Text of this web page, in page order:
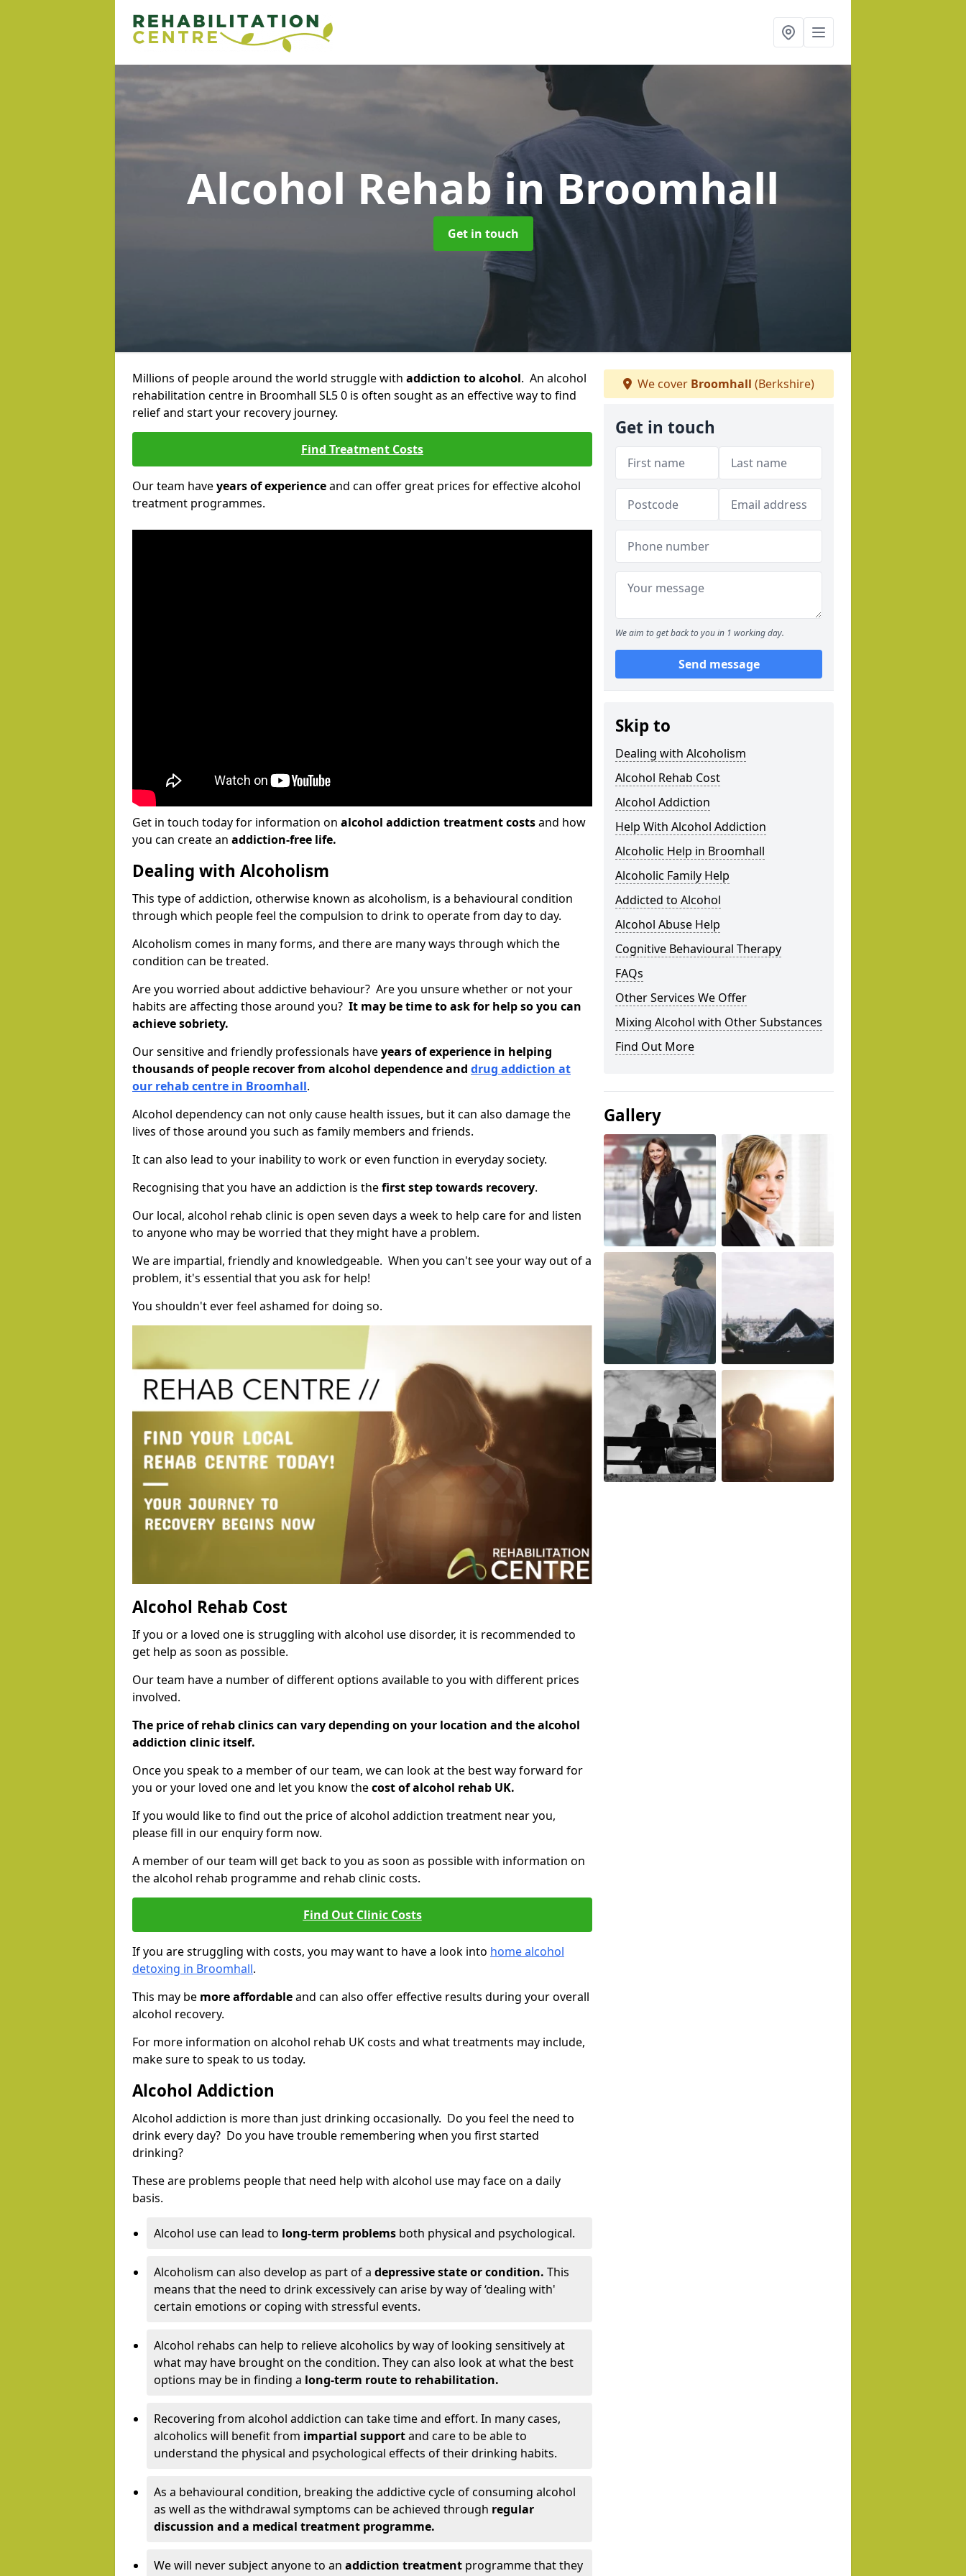
Alcohol Rehabin Broomhall
Get in touch
Millions of people around the world struggle with addiction to alcohol. An alcohol
rehabilitation centre in Broomhall SL5 0 is often sought as an effective way to find
relief and start your recovery journey.
Find Treatment Costs
Our team haveyears of experienceand can offer great prices for effective alcohol
treatment programmes.
Get in touch today for information on alcohol addiction treatment costsand how
you can create an addiction-free life.
Dealing with Alcoholism
This type of addiction, otherwise known as alcoholism, is a behavioural condition
through which people feel the compulsion to drink to operate from day to day.
Alcoholism comes in many forms, and there are many ways through which the
condition can be treated.
Are you worried about addictive behaviour? Are you unsure whether or not your
habits are affecting those around you? It may be time to ask for help so you can
achieve sobriety.
Our sensitive and friendly professionals haveyears of experience in helping
thousands of people recover from alcohol dependence and drug addiction at
our rehab centre in Broomhall.
Alcohol dependency can not only cause health issues, but it can also damage the
lives of those around you such as family members and friends.
It can also lead to your inability to work or even function in everyday society.
Recognising that you have an addiction is thefirst step towards recovery.
Our local, alcohol rehab clinic is open seven days a week to help care for and listen
to anyone who may be worried that they might have a problem.
We are impartial, friendly and knowledgeable. When you can't see your way out of a
problem, it's essential that you ask for help!
You shouldn't ever feel ashamed for doing so.
Alcohol Rehab Cost
If you or a loved one is struggling with alcohol use disorder, it is recommended to
get help as soon as possible.
Our team have a number of different options available to you with different prices
involved.
The price of rehab clinics can vary depending on your location and the alcohol
addiction clinic itself.
Once you speak to a member of our team, we can look at the best way forward for
you or your loved one and let you know thecost of alcohol rehab UK.
If you would like to find out the price of alcohol addiction treatment near you,
please fill in our enquiry form now.
A member of our team will get back to you as soon as possible with information on
the alcohol rehab programme and rehab clinic costs.
Find Out Clinic Costs
If you are struggling with costs, you may want to have a look into home alcohol
detoxing in Broomhall.
This may be more affordableand can also offer effective results during your overall
alcohol recovery.
For more information on alcohol rehab UK costs and what treatments may include,
make sure to speak to us today.
Alcohol Addiction
Alcohol addiction is more than just drinking occasionally. Do you feel the need to
drink every day? Do you have trouble remembering when you first started
drinking?
These are problems people that need help with alcohol use may face on a daily
basis.
Alcohol use can lead to long-term problems both physical and psychological.
Alcoholism can also develop as part of a depressive state or condition. This
means that the need to drink excessively can arise by way of ‘dealing with'
certain emotions or coping with stressful events.
Alcohol rehabs can help to relieve alcoholics by way of looking sensitively at
what may have brought on the condition. They can also look at what the best
options may be in finding a long-term route to rehabilitation.
Recovering from alcohol addiction can take time and effort. In many cases,
alcoholics will benefit from impartial supportand care to be able to
understand the physical and psychological effects of their drinking habits.
As a behavioural condition, breaking the addictive cycle of consuming alcohol
as well as the withdrawal symptoms can be achieved through regular
discussion and a medical treatment programme.
We will never subject anyone to an addiction treatment programme that they
We cover Broomhall (Berkshire)
Get in touch
We aim to get back to you in 1 working day.
Send message
Skip to
Dealing with Alcoholism
Alcohol Rehab Cost
Alcohol Addiction
Help With Alcohol Addiction
Alcoholic Help in Broomhall
Alcoholic Family Help
Addicted to Alcohol
Alcohol Abuse Help
Cognitive Behavioural Therapy
FAQs
Other Services We Offer
Mixing Alcohol with Other Substances
Find Out More
Gallery